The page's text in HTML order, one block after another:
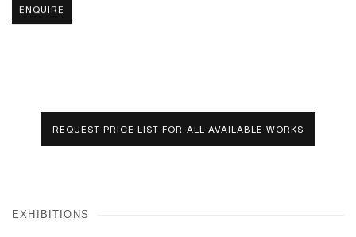
ENQUIRE
REQUEST PRICE LIST FOR ALL AVAILABLE WORKS
EXHIBITIONS